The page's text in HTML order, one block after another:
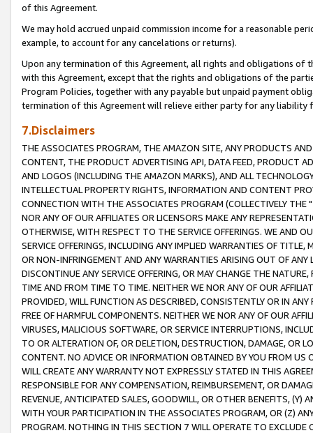
of this Agreement.
We may hold accrued unpaid commission income for a reasonable
example, to account for any cancelations or returns).
Upon any termination of this Agreement, all rights and obligations of
with this Agreement, except that the rights and obligations of the
Program Policies, together with any payable but unpaid payment
termination of this Agreement will relieve either party for any liability
7.Disclaimers
THE ASSOCIATES PROGRAM, THE AMAZON SITE, ANY PRODUCTS
CONTENT, THE PRODUCT ADVERTISING API, DATA FEED, PRODUCT
AND LOGOS (INCLUDING THE AMAZON MARKS), AND ALL
INTELLECTUAL PROPERTY RIGHTS, INFORMATION AND CONTENT
CONNECTION WITH THE ASSOCIATES PROGRAM (COLLECTIVELY THE "
NOR ANY OF OUR AFFILIATES OR LICENSORS MAKE ANY
OTHERWISE, WITH RESPECT TO THE SERVICE OFFERINGS. WE AND
SERVICE OFFERINGS, INCLUDING ANY IMPLIED WARRANTIES OF
OR NON-INFRINGEMENT AND ANY WARRANTIES ARISING OUT OF ANY
DISCONTINUE ANY SERVICE OFFERING, OR MAY CHANGE THE
TIME AND FROM TIME TO TIME. NEITHER WE NOR ANY OF OUR
PROVIDED, WILL FUNCTION AS DESCRIBED, CONSISTENTLY OR IN
FREE OF HARMFUL COMPONENTS. NEITHER WE NOR ANY OF OUR
VIRUSES, MALICIOUS SOFTWARE, OR SERVICE INTERRUPTIONS,
TO OR ALTERATION OF, OR DELETION, DESTRUCTION, DAMAGE, OR
CONTENT. NO ADVICE OR INFORMATION OBTAINED BY YOU FROM
WILL CREATE ANY WARRANTY NOT EXPRESSLY STATED IN THIS
RESPONSIBLE FOR ANY COMPENSATION, REIMBURSEMENT, OR
REVENUE, ANTICIPATED SALES, GOODWILL, OR OTHER BENEFITS,
WITH YOUR PARTICIPATION IN THE ASSOCIATES PROGRAM, OR (Z)
PROGRAM. NOTHING IN THIS SECTION 7 WILL OPERATE TO